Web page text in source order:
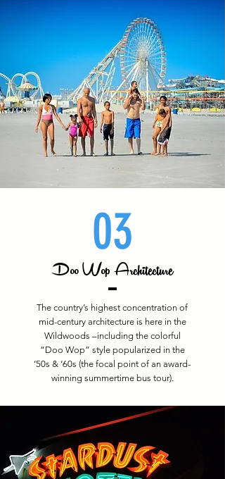
Doo Wop Architecture
03
The country’s highest concentration of
mid-century architecture is here in the
Wildwoods –including the colorful
“Doo Wop” style popularized in the
‘50s & ‘60s (the focal point of an award-
winning summertime bus tour).